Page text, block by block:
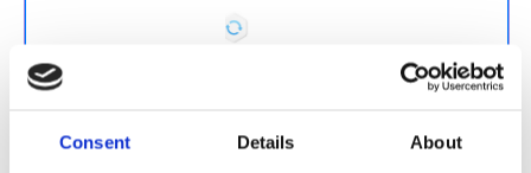
Consent Details About
699 kr